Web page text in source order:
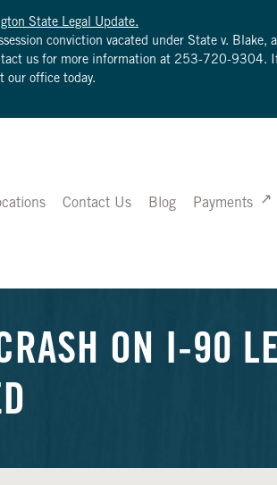
State Legal Update.
conviction vacated under State v.
us for more information at 253-720-9304.
our office today.
Contact Us Blog Payments
ON I-90